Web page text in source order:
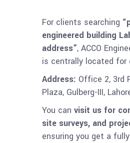
For clients searching
engineered building
address”, ACCO
is centrally located for
Address: Office 2, 3rd
Plaza, Gulberg-III,
You can visit us for
site surveys, and
ensuring you get a